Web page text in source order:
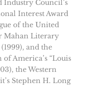
Industry Council’s
Interest Award
of the United
Mahan Literary
and the
America’s “Louis
the Western
Stephen H. Long